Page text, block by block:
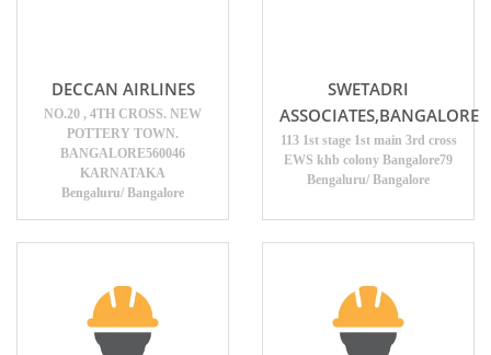
DECCAN AIRLINES
NO.20 , 4TH CROSS. NEW
POTTERY TOWN.
BANGALORE560046
KARNATAKA
Bengaluru/ Bangalore
SWETADRI
ASSOCIATES,BANGALORE
113 1st stage 1st main 3rd cross
EWS khb colony Bangalore79
Bengaluru/ Bangalore